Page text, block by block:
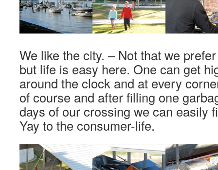
We like the city. – Not that we
but life is easy here. One can get
around the clock and at every
of course and after filling one
days of our crossing we can easily
Yay to the consumer-life.